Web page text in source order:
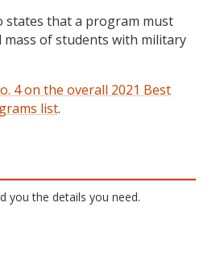
states thata program must
mass of students with military
4 on the overall 2021 Best
list.
you the details you need.